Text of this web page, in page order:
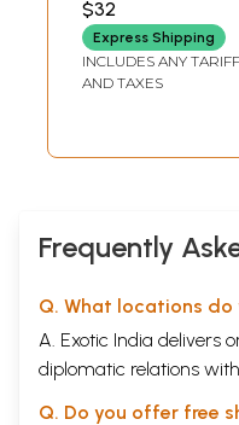
Text, Navgrah
Pujan, Kalash
Pujan and Havan
Aarti Sahit)
$32
Express Shipping
INCLUDES ANY
AND TAXES
Frequently
Q. What locations do
A. Exotic India delivers
diplomatic relations
Q. Do you offer free